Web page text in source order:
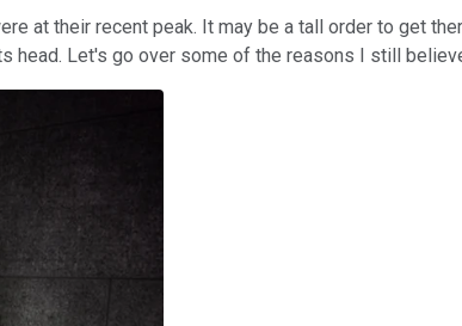
at their recent peak. It may be a tall order to get
head. Let's go over some of the reasons I still